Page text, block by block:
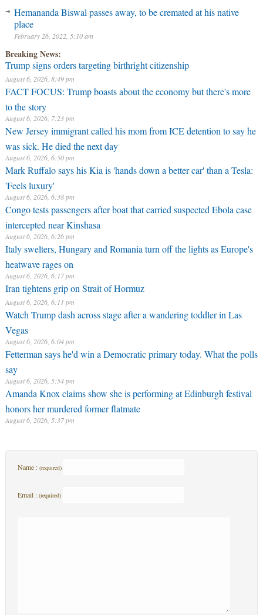
Hemananda Biswal passes away, to be cremated at his native
place
February 26, 2022, 5:10 am
Breaking News:
Trump signs orders targeting birthright citizenship
August 6, 2026, 8:49 pm
FACT FOCUS: Trump boasts about the economy but there's more
to the story
August 6, 2026, 7:23 pm
New Jersey immigrant called his mom from ICE detention to say he
was sick. He died the next day
August 6, 2026, 6:50 pm
Mark Ruffalo says his Kia is 'hands down a better car' than a Tesla:
'Feels luxury'
August 6, 2026, 6:38 pm
Congo tests passengers after boat that carried suspected Ebola case
intercepted near Kinshasa
August 6, 2026, 6:26 pm
Italy swelters, Hungary and Romania turn off the lights as Europe's
heatwave rages on
August 6, 2026, 6:17 pm
Iran tightens grip on Strait of Hormuz
August 6, 2026, 6:11 pm
Watch Trump dash across stage after a wandering toddler in Las
Vegas
August 6, 2026, 6:04 pm
Fetterman says he'd win a Democratic primary today. What the polls
say
August 6, 2026, 5:54 pm
Amanda Knox claims show she is performing at Edinburgh festival
honors her murdered former flatmate
August 6, 2026, 5:37 pm
Name : (required)
Email : (required)